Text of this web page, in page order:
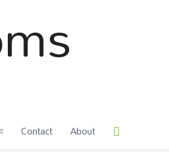
Contact About Search